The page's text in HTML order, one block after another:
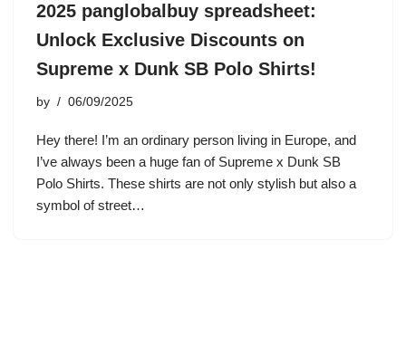
2025 panglobalbuy spreadsheet:
Unlock Exclusive Discounts on
Supreme x Dunk SB Polo Shirts!
by 06/09/2025
Hey there! I’m an ordinary person living in Europe, and
I’ve always been a huge fan of Supreme x Dunk SB
Polo Shirts. These shirts are not only stylish but also a
symbol of street…